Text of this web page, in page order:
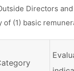
Directors
of (1) basic